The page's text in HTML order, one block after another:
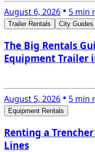
August 6, 2026 5 min
Trailer Rentals City Guides
The Big Rentals
Equipment Trailer
August 5, 2026 5 min
Equipment Rentals
Renting a
Lines